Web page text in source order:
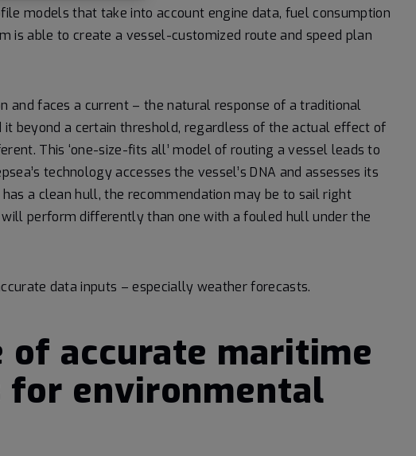
models that take into account engine data, fuel consumption
is able to create a vessel-customized route and speed plan
and faces a current – the natural response of a traditional
beyond a certain threshold, regardless of the actual effect of
This ‘one-size-fits all’ model of routing a vessel leads to
technology accesses the vessel’s DNA and assesses its
a clean hull, the recommendation may be to sail right
perform differently than one with a fouled hull under the
data inputs – especially weather forecasts.
of accurate maritime
environmental